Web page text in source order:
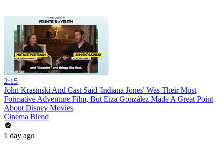
2:15
John Krasinski And Cast Said 'Indiana Jones' Was Their Most
Formative Adventure Film, But Eiza González Made A Great Point
About Disney Movies
Cinema Blend
1 day ago